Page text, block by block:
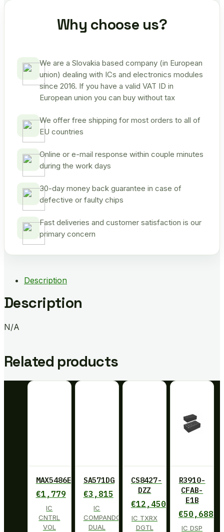
Why choose us?
We are a Slovakia based company (in European
union) dealing with ICs and electronics modules
since 2016. If you have a valid VAT ID in
European union you can buy without tax
We offer free shipping for most orders to all of
EU countries
Online or e-mail response within couple minutes
during the work days
30-day money back guarantee in case of
defective or faulty chips
Fast deliveries and customer satisfaction is our
primary concern
Description
Description
N/A
Related products
MAX5486EUG+
€1,779
IC
CNTRL
VOL
SA571DG
€3,815
IC
COMPANDOR
DUAL
CS8427-
DZZ
€12,450
IC TXRX
DGTL
R3910-
CFAB-
E1B
€50,688
IC DSP